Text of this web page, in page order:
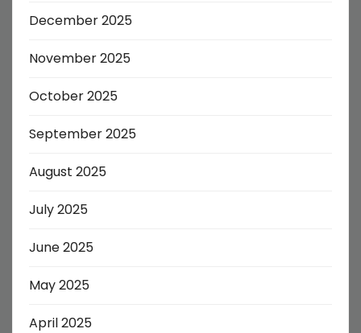
December 2025
November 2025
October 2025
September 2025
August 2025
July 2025
June 2025
May 2025
April 2025